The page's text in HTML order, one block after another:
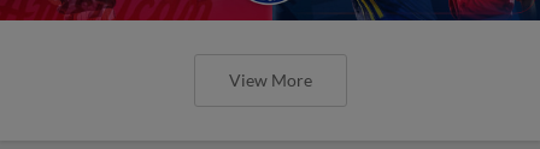
View More